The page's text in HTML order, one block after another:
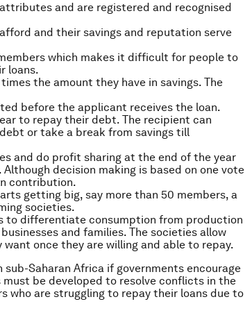
and are registered and recognised
and their savings and reputation serve
which makes it difficult for people to
loans.
the amount they have in savings. The
before the applicant receives the loan.
to repay their debt. The recipient can
or take a break from savings till
and do profit sharing at the end of the year
decision making is based on one vote
contribution.
getting big, say more than 50 members, a
societies.
to differentiate consumption from production
and families. The societies allow
once they are willing and able to repay.
Saharan Africa if governments encourage
be developed to resolve conflicts in the
who are struggling to repay their loans due to